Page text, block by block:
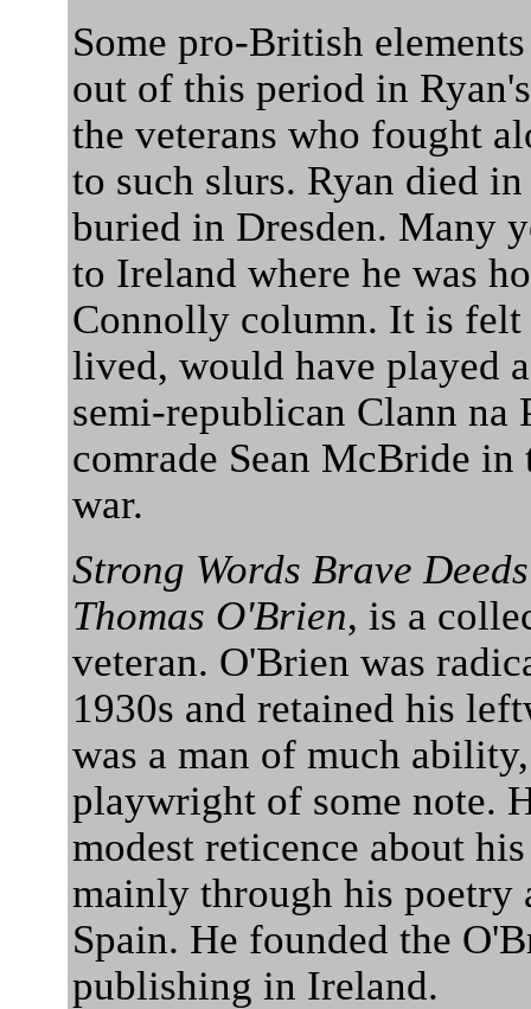
Some pro-British
out of this period in
the veterans who fought
to such slurs. Ryan died
buried in Dresden. Many
to Ireland where he was
Connolly column. It is felt
lived, would have played
semi-republican Clann na
comrade Sean McBride
war.
Strong Words Brave
Thomas O'Brien, is a
veteran. O'Brien was
1930s and retained his
was a man of much
playwright of some note.
modest reticence about
mainly through his poetry
Spain. He founded the
publishing in Ireland.